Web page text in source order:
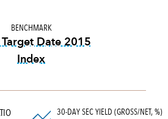
BENCHMARK
Target Date 2015
Index
30-DAY SEC YIELD (GROSS/NET, %)